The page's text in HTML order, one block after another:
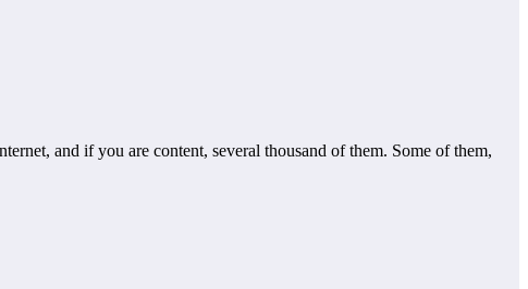
and if you are content, several thousand of them. Some of them,